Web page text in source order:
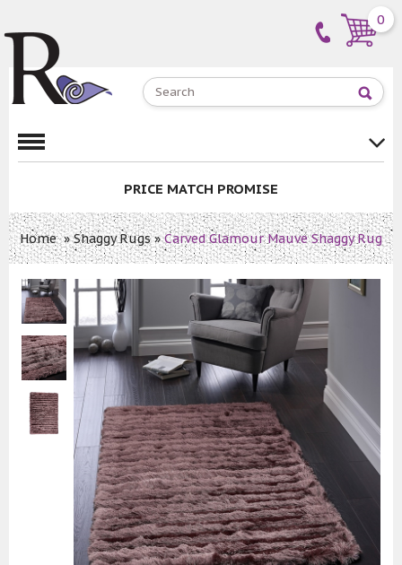
0
PRICE MATCH PROMISE
Home»Shaggy Rugs»Carved Glamour Mauve Shaggy Rug